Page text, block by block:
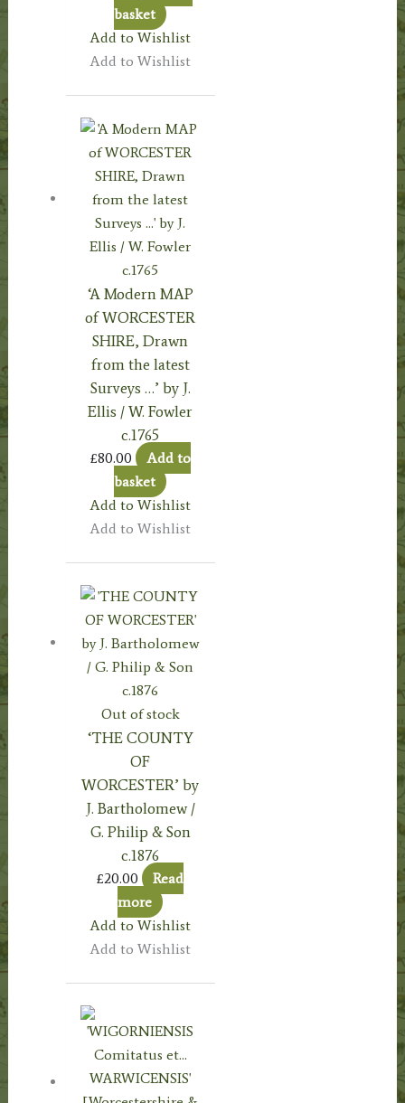
basket
Add to Wishlist
Add to Wishlist
‘A Modern MAP
of WORCESTER
SHIRE, Drawn
from the latest
Surveys …’ by J.
Ellis / W. Fowler
c.1765
£80.00
Add to
basket
Add to Wishlist
Add to Wishlist
Out of stock
‘THE COUNTY
OF
WORCESTER’ by
J. Bartholomew /
G. Philip & Son
c.1876
£20.00
Read
more
Add to Wishlist
Add to Wishlist